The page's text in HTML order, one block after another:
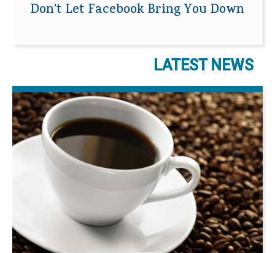
Don't Let Facebook Bring You Down
LATEST NEWS